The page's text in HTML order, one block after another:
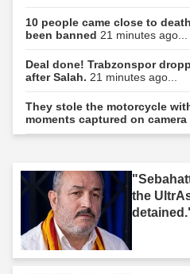
10 people came close to
been banned 21 minutes ago...
Deal done! Trabzonspor
after Salah. 21 minutes ago...
They stole the motorcycle
moments captured on camera
the